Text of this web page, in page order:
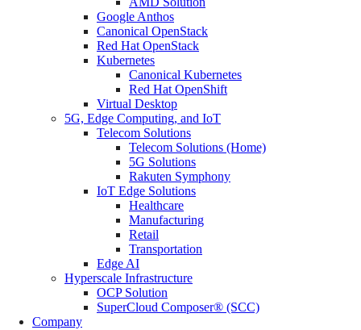
Google Anthos
Canonical OpenStack
Red Hat OpenStack
Kubernetes
Canonical Kubernetes
Red Hat OpenShift
Virtual Desktop
5G, Edge Computing, and IoT
Telecom Solutions
Telecom Solutions (Home)
5G Solutions
Rakuten Symphony
IoT Edge Solutions
Healthcare
Manufacturing
Retail
Transportation
Edge AI
Hyperscale Infrastructure
OCP Solution
SuperCloud Composer® (SCC)
Company